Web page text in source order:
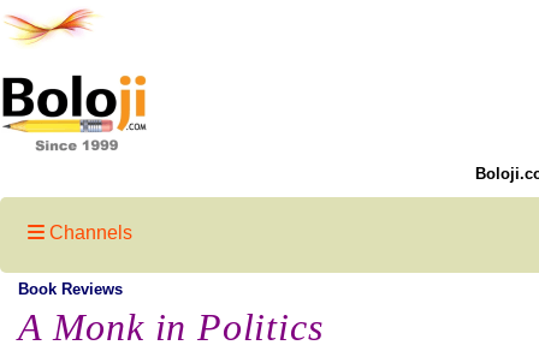
Channels
Book Reviews
A Monk in Politics